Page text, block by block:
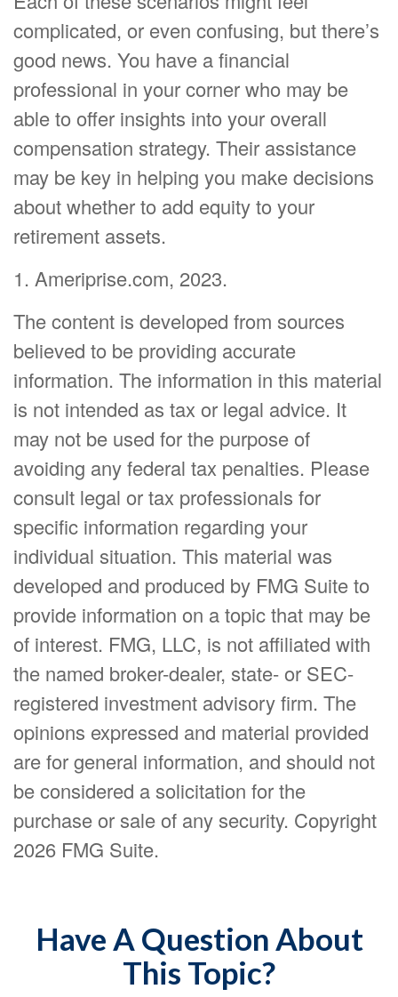
complicated, or even confusing, but there’s
good news. You have a financial
professional in your corner who may be
able to offer insights into your overall
compensation strategy. Their assistance
may be key in helping you make decisions
about whether to add equity to your
retirement assets.
1. Ameriprise.com, 2023.
The content is developed from sources
believed to be providing accurate
information. The information in this material
is not intended as tax or legal advice. It
may not be used for the purpose of
avoiding any federal tax penalties. Please
consult legal or tax professionals for
specific information regarding your
individual situation. This material was
developed and produced by FMG Suite to
provide information on a topic that may be
of interest. FMG, LLC, is not affiliated with
the named broker-dealer, state- or SEC-
registered investment advisory firm. The
opinions expressed and material provided
are for general information, and should not
be considered a solicitation for the
purchase or sale of any security. Copyright
2026 FMG Suite.
Have A Question About
This Topic?